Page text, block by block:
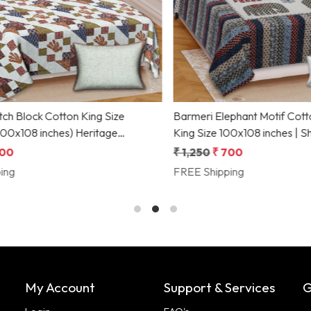
Loading...
Block Cotton King Size
inches) Heritage
by Shriex
Loading...
Barmeri Elephant Motif
King Size 100x108 inches |
Collection
₹ 1,250₹ 700
FREE Shipping
My Account Support & Services